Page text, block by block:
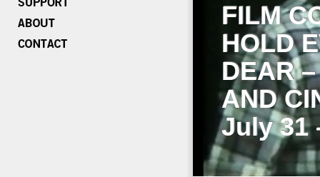
FILM
HOLD
DEAR
AND
July 31